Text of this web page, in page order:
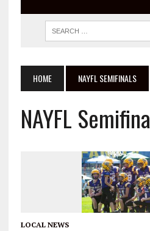
HOME NAYFL SEMIFINALS
NAYFL
LOCAL NEWS